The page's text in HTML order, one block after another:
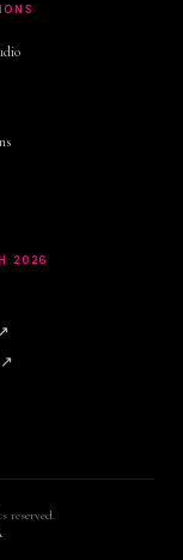
2026
↗
reserved.